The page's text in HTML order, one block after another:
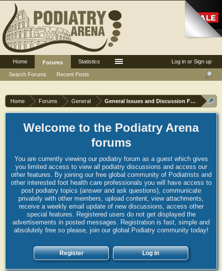
Home Forums General General Issues and Discussion Forum
Welcome to the Podiatry Arena
forums
You are currently viewing our podiatry forum as a guest which gives
you limited access to view all podiatry discussions and access our
other features. By joining our free global community of Podiatrists and
other interested foot health care professionals you will have access to
post podiatry topics (answer and ask questions), communicate
privately with other members, upload content, view attachments,
receive a weekly email update of new discussions, access other
special features. Registered users do not get displayed the
advertisements in posted messages. Registration is fast, simple and
absolutely free so please, join our global Podiatry community today!
Register Log in
Log in or Sign up
Home
Forums
Search Forums
Recent Posts
Statistics